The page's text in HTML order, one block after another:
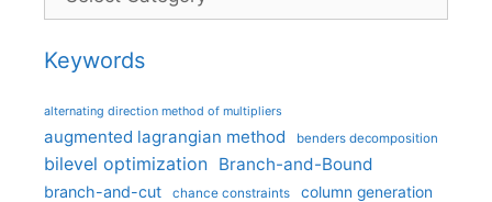
Keywords
alternating direction method of multipliers
augmented lagrangian method benders decomposition
bilevel optimization Branch-and-Bound
branch-and-cut chance constraints column generation